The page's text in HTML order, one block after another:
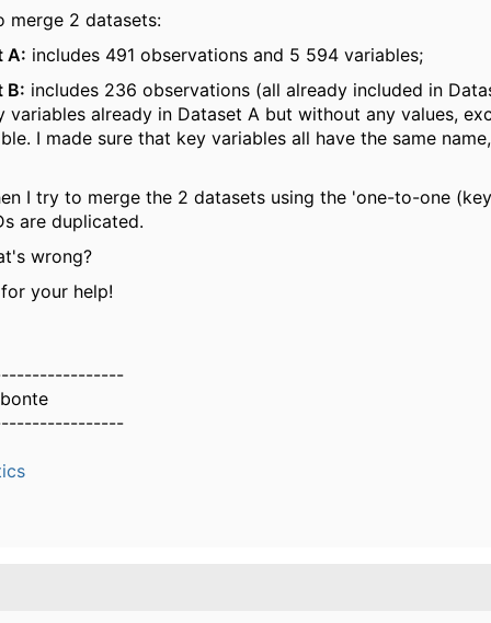
merge 2 datasets:
A: includes 491 observations and 5 594 variables;
B: includes 236 observations (all already included in
variables already in Dataset A but without any values,
I made sure that key variables all have the same
I try to merge the 2 datasets using the 'one-to-one
are duplicated.
wrong?
your help!